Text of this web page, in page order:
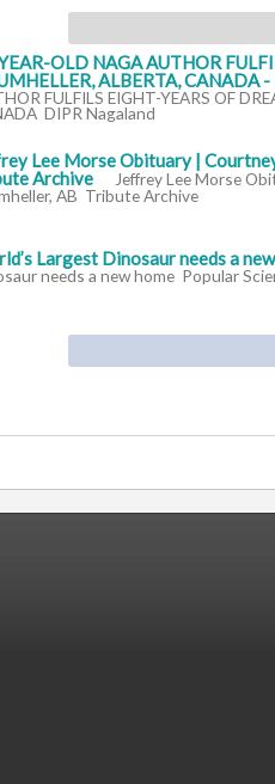
OLD NAGA AUTHOR
ALBERTA, CANADA
FULFILS EIGHT-YEARS OF
DIPR Nagaland
Lee Morse Obituary |
Archive
Jeffrey Lee Morse
AB Tribute Archive
Largest Dinosaur needs a
needs a new home Popular
finds beloved Alberta T. rex